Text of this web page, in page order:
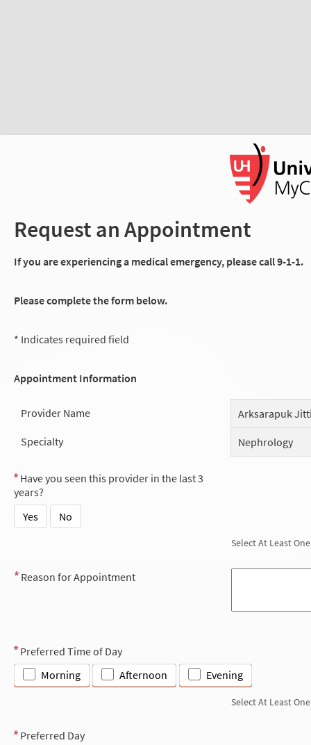
Request an Appointment
If you are experiencing a medical emergency, please call 9-1-1.
Please complete the form below.
* Indicates required field
Appointment Information
Provider Name
Arksarapuk
Specialty
Nephrology
Have you seen this provider in the last 3
years?
Yes
No
Select At Least One
Reason for Appointment
Preferred Time of Day
Morning
Afternoon Evening
Select At Least One
Preferred Day